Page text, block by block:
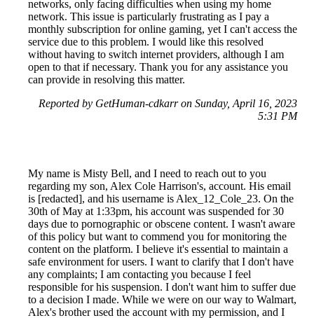
networks, only facing difficulties when using my home
network. This issue is particularly frustrating as I pay a
monthly subscription for online gaming, yet I can't access the
service due to this problem. I would like this resolved
without having to switch internet providers, although I am
open to that if necessary. Thank you for any assistance you
can provide in resolving this matter.
Reported by GetHuman-cdkarr on Sunday, April 16, 2023
5:31 PM
My name is Misty Bell, and I need to reach out to you
regarding my son, Alex Cole Harrison's, account. His email
is [redacted], and his username is Alex_12_Cole_23. On the
30th of May at 1:33pm, his account was suspended for 30
days due to pornographic or obscene content. I wasn't aware
of this policy but want to commend you for monitoring the
content on the platform. I believe it's essential to maintain a
safe environment for users. I want to clarify that I don't have
any complaints; I am contacting you because I feel
responsible for his suspension. I don't want him to suffer due
to a decision I made. While we were on our way to Walmart,
Alex's brother used the account with my permission, and I